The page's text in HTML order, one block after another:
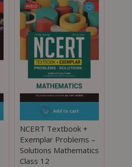
Add to cart
NCERT Textbook +
Exemplar Problems –
Solutions Mathematics
Class 12